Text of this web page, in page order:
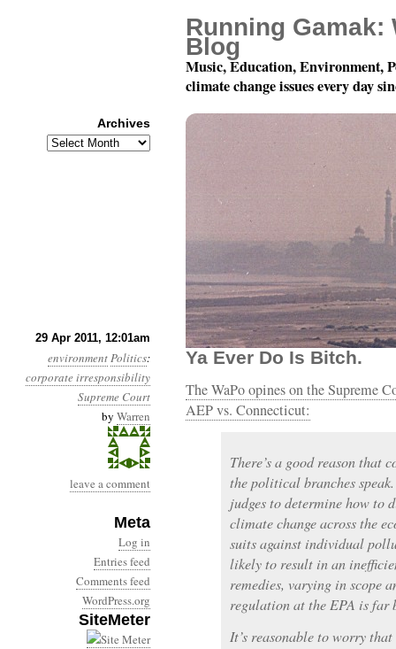
29 Apr 2011, 12:01am
environmentPolitics:
corporate irresponsibility
Supreme Court
by Warren
leave a comment
Meta
Log in
Entries feed
Comments feed
WordPress.org
SiteMeter
Year 2, Month 4, Day
Ya Ever Do Is Bitch.
The WaPo opines on the Supreme
AEP vs. Connecticut:
There’s a good reason that
the political branches
judges to determine how to
climate change across the
suits against individual
likely to result in an
remedies, varying in scope
regulation at the EPA is far
It’s reasonable to worry
Running Gamak:
Blog
Music, Education, Environment,
climate change issues every day
Archives
Archives